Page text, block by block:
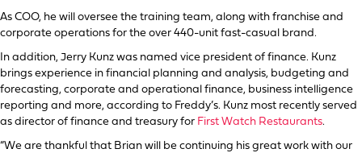
As COO, he will oversee the training team, along with franchise and
corporate operations for the over 440-unit fast-casual brand.
In addition, Jerry Kunz was named vice president of finance. Kunz
brings experience in financial planning and analysis, budgeting and
forecasting, corporate and operational finance, business intelligence
reporting and more, according to Freddy’s. Kunz most recently served
as director of finance and treasury for First Watch Restaurants.
“We are thankful that Brian will be continuing his great work with our